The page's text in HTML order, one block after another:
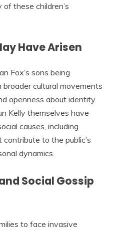
these children’s
Have Arisen
Fox’s sons being
cultural movements
openness about identity.
Kelly themselves have
causes, including
to the public’s
dynamics.
Social Gossip
to face invasive